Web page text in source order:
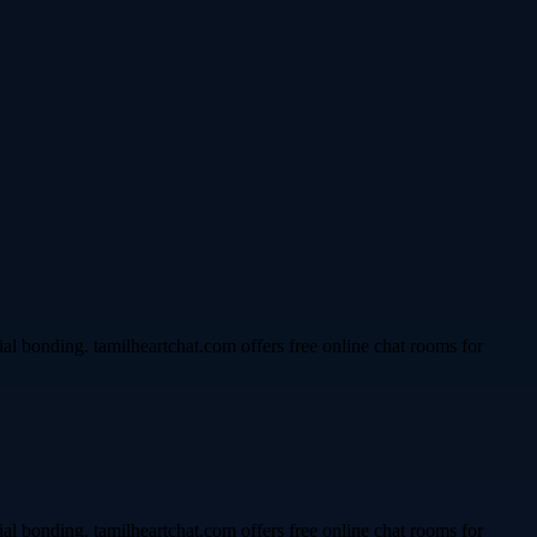
bonding. tamilheartchat.com offers free online chat rooms for
bonding. tamilheartchat.com offers free online chat rooms for